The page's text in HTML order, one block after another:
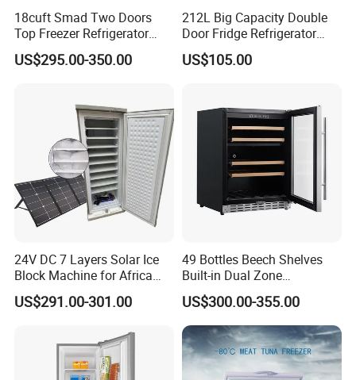
18cuft Smad Two Doors
Top Freezer Refrigerator
with 2 Drawers
US$295.00-350.00
212L Big Capacity Double
Door Fridge Refrigerator
Double Door Refrigerator
with Freezer
US$105.00
24V DC 7 Layers Solar Ice
Block Machine for Africa
Nigeria Silver Ice-Maker
Solaire Freezer Congelator
US$291.00-301.00
49 Bottles Beech Shelves
Built-in Dual Zone
Compressor Cooling Wine
Cooler
US$300.00-355.00